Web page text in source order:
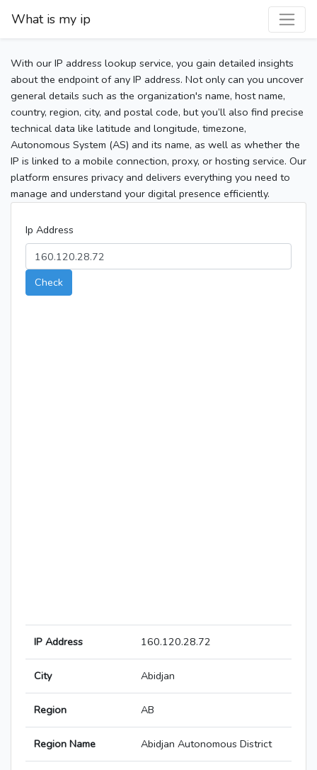
What is my ip
With our IP address lookup service, you gain detailed insights
about the endpoint of any IP address. Not only can you uncover
general details such as the organization's name, host name,
country, region, city, and postal code, but you’ll also find precise
technical data like latitude and longitude, timezone,
Autonomous System (AS) and its name, as well as whether the
IP is linked to a mobile connection, proxy, or hosting service. Our
platform ensures privacy and delivers everything you need to
manage and understand your digital presence efficiently.
Ip Address
Check
IP Address 160.120.28.72
City Abidjan
Region AB
Region Name Abidjan Autonomous District